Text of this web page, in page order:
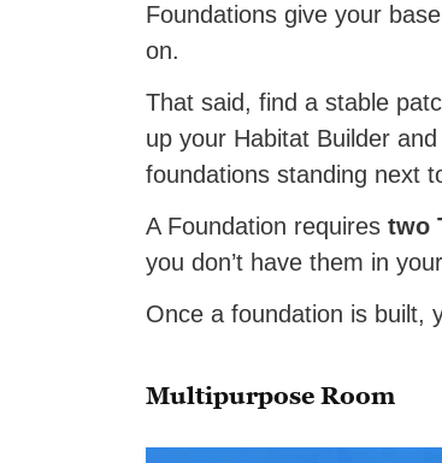
Foundations give your
on.
That said, find a stable
up your Habitat Builder
foundations standing next
A Foundation requires two
you don’t have them in
Once a foundation is built,
Multipurpose Room